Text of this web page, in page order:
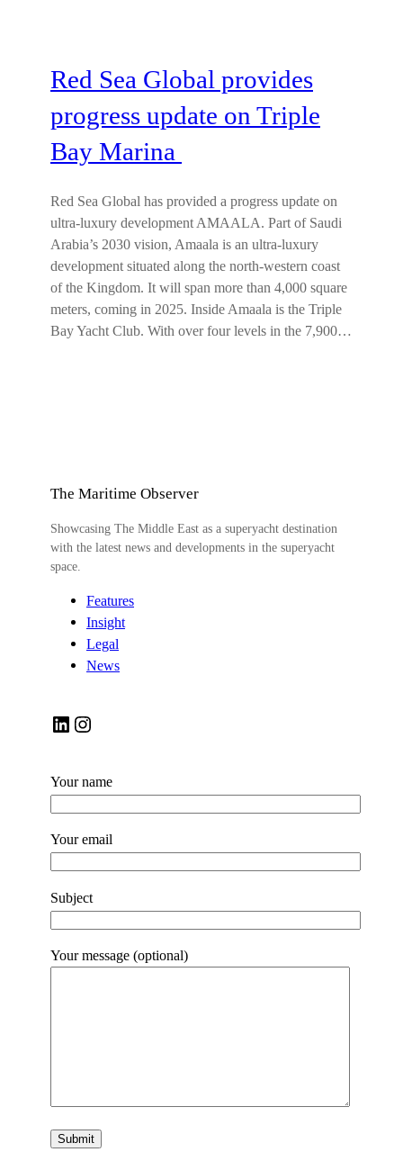
Red Sea Global provides
progress update on Triple
Bay Marina
Red Sea Global has provided a progress update on
ultra-luxury development AMAALA. Part of Saudi
Arabia’s 2030 vision, Amaala is an ultra-luxury
development situated along the north-western coast
of the Kingdom. It will span more than 4,000 square
meters, coming in 2025. Inside Amaala is the Triple
Bay Yacht Club. With over four levels in the 7,900…
The Maritime Observer
Showcasing The Middle East as a superyacht destination
with the latest news and developments in the superyacht
space.
Features
Insight
Legal
News
LinkedIn Instagram
Your name
Your email
Subject
Your message (optional)